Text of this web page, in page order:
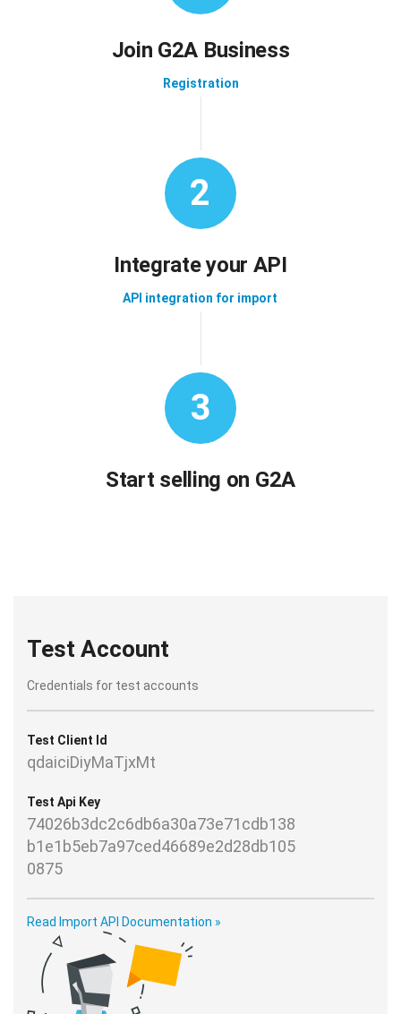
Join G2A Business
Registration
2
Integrate your API
API integration for import
3
Start selling on G2A
Test Account
Credentials for test accounts
Test Client Id
qdaiciDiyMaTjxMt
Test Api Key
74026b3dc2c6db6a30a73e71cdb138
b1e1b5eb7a97ced46689e2d28db105
0875
Read Import API Documentation »